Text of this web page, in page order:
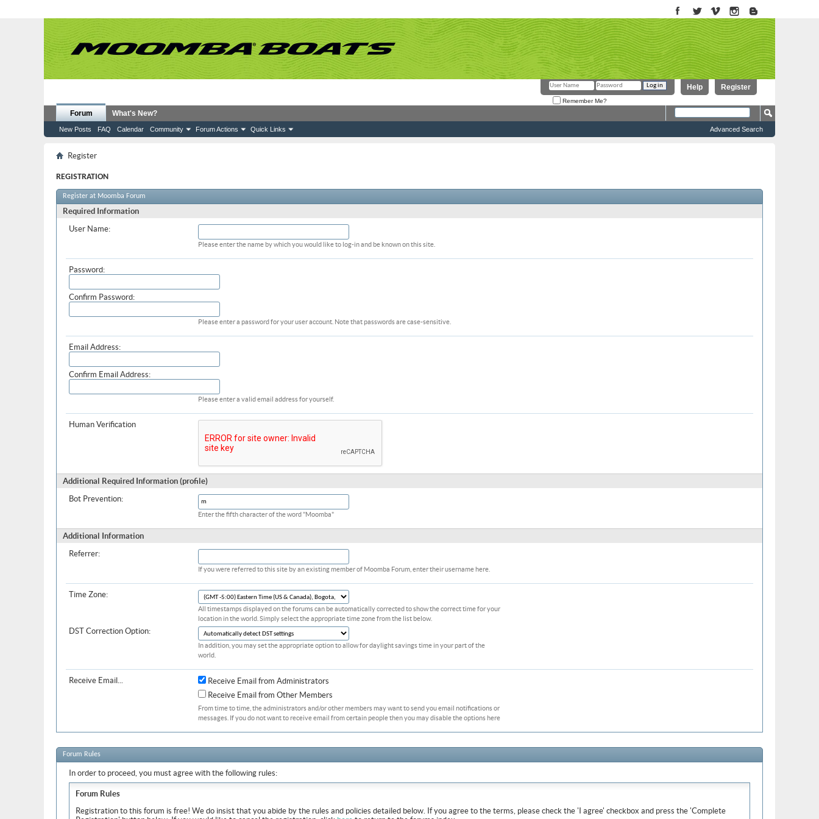
Register
Help
Remember Me?
Forum
New Posts FAQ Calendar Community Forum Actions Quick Links
What's New?
Advanced Search
Register
REGISTRATION
Register at Moomba Forum
Required Information
User Name:
Please enter the name by which you would like to log-in and be known on this site.
Password:
Confirm Password:
Please enter a password for your user account. Note that passwords are case-sensitive.
Email Address:
Confirm Email Address:
Please enter a valid email address for yourself.
Human Verification
Additional Required Information (profile)
Bot Prevention:
Enter the fifth character of the word "Moomba"
Additional Information
Referrer:
If you were referred to this site by an existing member of Moomba Forum, enter their username here.
Time Zone:
All timestamps displayed on the forums can be automatically corrected to show the correct time for your
location in the world. Simply select the appropriate time zone from the list below.
DST Correction Option:
In addition, you may set the appropriate option to allow for daylight savings time in your part of the
world.
Receive Email...
Receive Email from Administrators
Receive Email from Other Members
From time to time, the administrators and/or other members may want to send you email notifications or
messages. If you do not want to receive email from certain people then you may disable the options here
Forum Rules
In order to proceed, you must agree with the following rules:
Forum Rules
Registration to this forum is free! We do insist that you abide by the rules and policies detailed below. If you agree to the terms, please check the 'I agree' checkbox and press the 'Complete